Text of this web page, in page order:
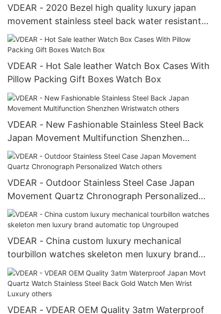
VDEAR - 2020 Bezel high quality luxury japan
movement stainless steel back water resistant
wrist watches from china others
VDEAR - Hot Sale leather Watch Box Cases With
Pillow Packing Gift Boxes Watch Box
VDEAR - New Fashionable Stainless Steel Back
Japan Movement Multifunction Shenzhen
Wristwatch others
VDEAR - Outdoor Stainless Steel Case Japan
Movement Quartz Chronograph Personalized
Watch others
VDEAR - China custom luxury mechanical
tourbillon watches skeleton men luxury brand
automatic top Ungrouped
VDEAR - VDEAR OEM Quality 3atm Waterproof